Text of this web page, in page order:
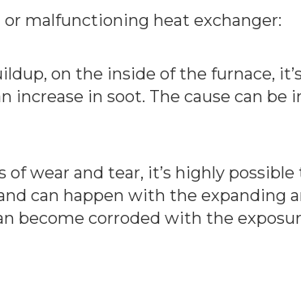
or malfunctioning heat exchanger:
on the inside of the furnace,
increase in soot. The cause can be
wear and tear, it’s highly
can happen with the expanding
become corroded with the